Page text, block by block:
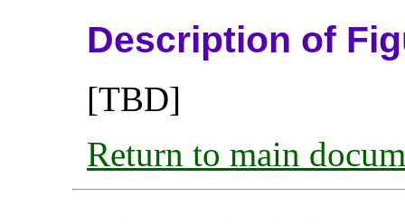
Description of
[TBD]
Return to main